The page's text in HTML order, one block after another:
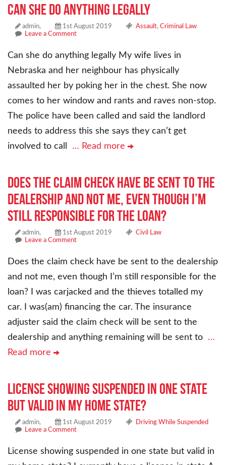
Can she do anything legally
admin, 1st August 2019 Assault, Criminal Law
Leave a Comment
Can she do anything legally My wife lives in
Nebraska and her neighbour has physically
assaulted her by poking her in the chest. She now
comes to her window and rants and raves non-stop.
The police have been called and said the landlord
needs to address this she says they can’t get
involved to call … Read more
Does the claim check have be sent to the
dealership and not me, even though I’m
still responsible for the loan?
admin, 1st August 2019
Civil Law
Leave a Comment
Does the claim check have be sent to the dealership
and not me, even though I’m still responsible for the
loan? I was carjacked and the thieves totalled my
car. I was(am) financing the car. The insurance
adjuster said the claim check will be sent to the
dealership and anything remaining will be sent to …
Read more
License showing suspended in one state
but valid in my home state?
admin, 1st August 2019
Driving While Suspended
Leave a Comment
License showing suspended in one state but valid in